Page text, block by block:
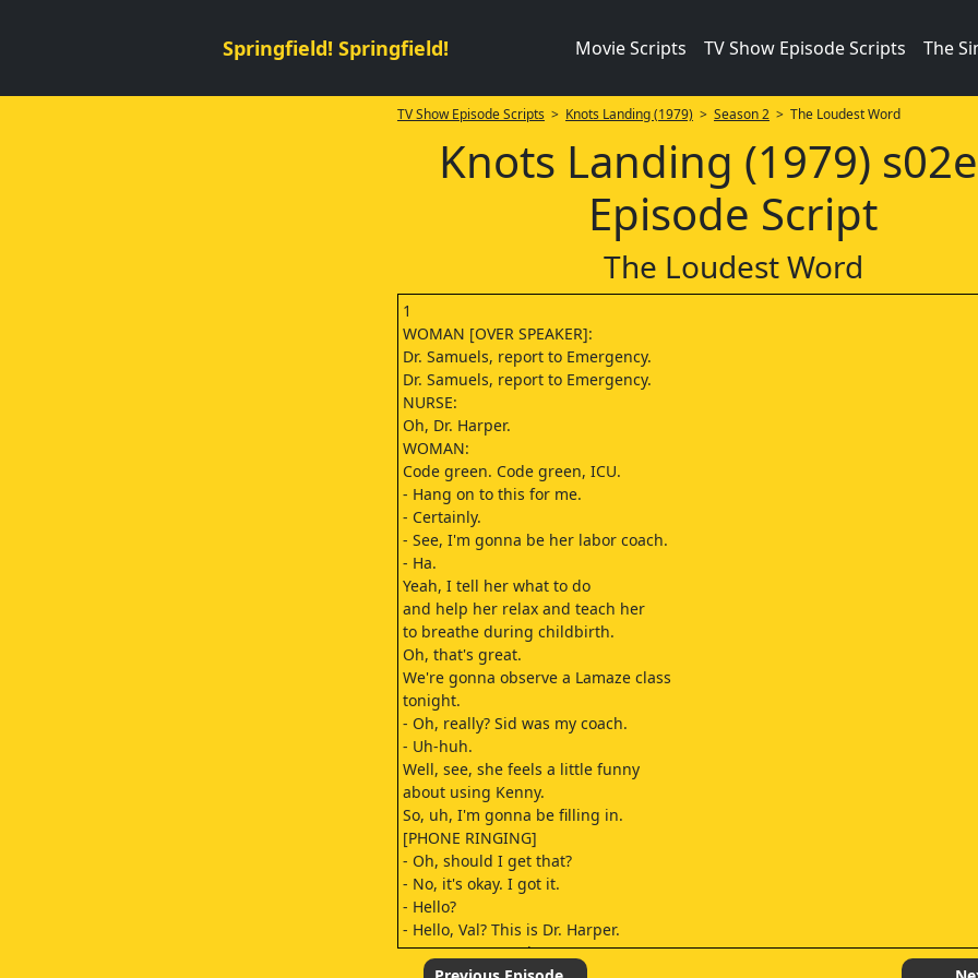
Springfield! Springfield! Movie Scripts TV Show Episode Scripts The
TV Show Episode Scripts > Knots Landing (1979) > Season 2> The Loudest Word
Knots Landing (1979)
Episode Script
The Loudest Word
1
WOMAN [OVER SPEAKER]:
Dr. Samuels, report to Emergency.
Dr. Samuels, report to Emergency.
NURSE:
Oh, Dr. Harper.
WOMAN:
Code green. Code green, ICU.
- Hang on to this for me.
- Certainly.
- See, I'm gonna be her labor coach.
- Ha.
Yeah, I tell her what to do
and help her relax and teach her
to breathe during childbirth.
Oh, that's great.
We're gonna observe a Lamaze class
tonight.
- Oh, really? Sid was my coach.
- Uh-huh.
Well, see, she feels a little funny
about using Kenny.
So, uh, I'm gonna be filling in.
[PHONE RINGING]
- Oh, should I get that?
- No, it's okay. I got it.
- Hello?
- Hello, Val? This is Dr. Harper.
- How are you today?